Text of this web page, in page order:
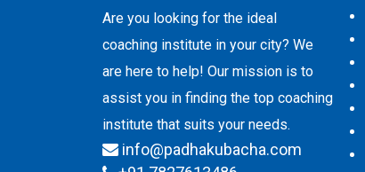
Are you looking for the ideal
coaching institute in your city? We
are here to help! Our mission is to
assist you in finding the top coaching
institute that suits your needs.
info@padhakubacha.com